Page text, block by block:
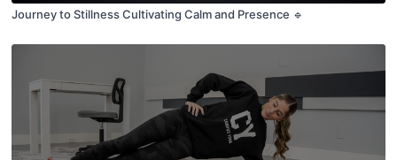
Journey to Stillness Cultivating Calm and Presence 🔹